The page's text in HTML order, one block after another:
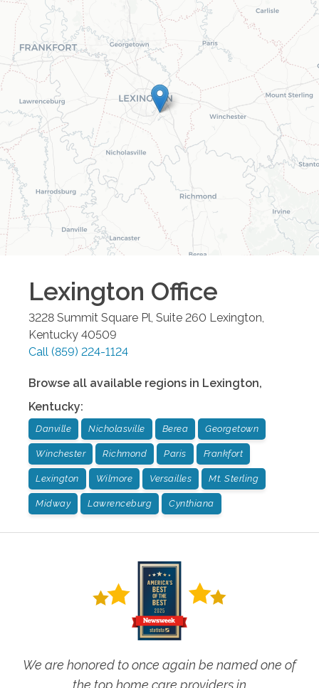
Lexington Office
3228 Summit Square Pl, Suite 260 Lexington
Kentucky 40509
Call (859) 224-1124
Browse all available regions in Lexington,
Kentucky:
Danville Nicholasville Berea Georgetown
Winchester Richmond Paris Frankfort
Lexington Wilmore Versailles Mt. Sterling
Midway Lawrenceburg Cynthiana
We are honored to once again be named one of
the top home care providers in